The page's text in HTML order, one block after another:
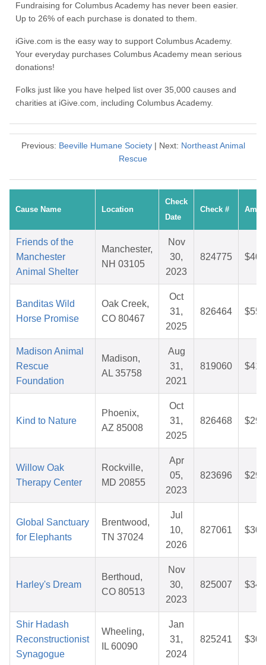
Fundraising for Columbus Academy has never been easier.
Up to 26% of each purchase is donated to them.
iGive.com is the easy way to support Columbus Academy.
Your everyday purchases Columbus Academy mean serious
donations!
Folks just like you have helped list over 35,000 causes and
charities at iGive.com, including Columbus Academy.
Previous: Beeville Humane Society| Next: Northeast Animal
Rescue
Cause Name Location
Check
Date
Check #
Friends of the
Manchester
Animal Shelter
Manchester,
NH 03105
Nov
30,
2023
824775
Banditas Wild
Horse Promise
Oak Creek,
CO 80467
Oct
31,
2025
826464
Madison Animal
Rescue
Foundation
Madison,
AL 35758
Aug
31,
2021
819060
Kind to Nature
Phoenix,
AZ 85008
Oct
31,
2025
826468
Willow Oak
Therapy Center
Rockville,
MD 20855
Apr
05,
2023
823696
Global Sanctuary
for Elephants
Brentwood,
TN 37024
Jul
10,
2026
827061
Harley's Dream
Berthoud,
CO 80513
Nov
30,
2023
825007
Shir Hadash
Reconstructionist
Synagogue
Wheeling,
IL 60090
Jan
31,
2024
825241